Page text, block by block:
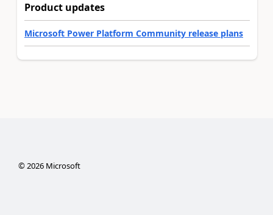
Product updates
Microsoft Power Platform Community release plans
©2026Microsoft